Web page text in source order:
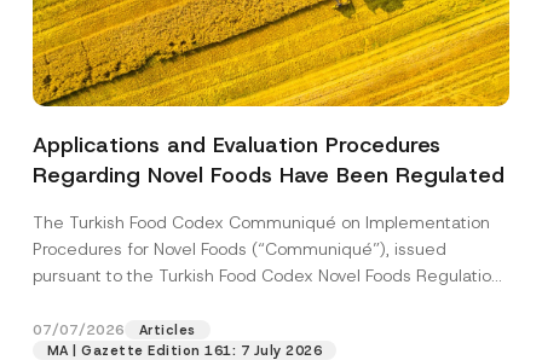
Applications and Evaluation Procedures
Regarding Novel Foods Have Been Regulated
The Turkish Food Codex Communiqué on Implementation
Procedures for Novel Foods (“Communiqué”), issued
pursuant to the Turkish Food Codex Novel Foods Regulation
07/07/2026
Articles
MA | Gazette Edition 161: 7 July 2026